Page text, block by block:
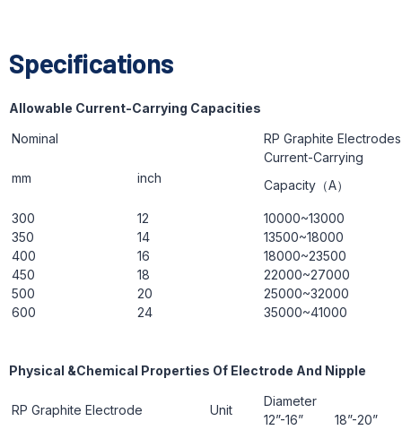
Specifications
Allowable Current-Carrying Capacities
Nominal
RP Graphite Electrodes
mm inch
Current-Carrying
Capacity（A）
300 12
10000~13000
350
14
13500~18000
400
16
18000~23500
450
18
22000~27000
500
20
25000~32000
600
24 35000~41000
Physical &Chemical Properties Of Electrode And Nipple
RP Graphite Electrode Unit
Diameter
12”-16”
18”-20”